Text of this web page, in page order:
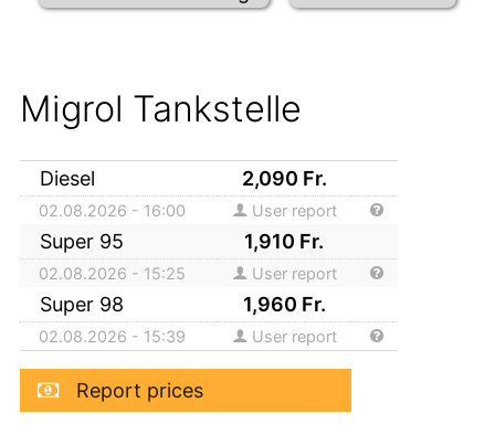
Migrol Tankstelle
Diesel 2,090 Fr.
02.08.2026 - 16:00 User report
Super 95 1,910 Fr.
02.08.2026 - 15:25 User report
Super 98 1,960 Fr.
02.08.2026 - 15:39 User report
Report prices